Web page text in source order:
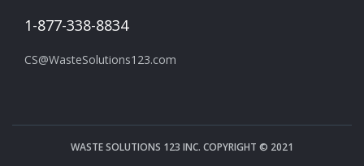
1-877-338-8834
CS@WasteSolutions123.com
WASTE SOLUTIONS 123 INC. COPYRIGHT © 2021